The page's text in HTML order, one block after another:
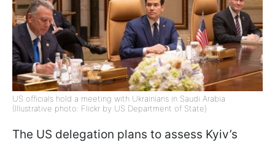
US officials hold a meeting with Ukrainians in Saudi Arabia
(Illustrative photo: Flickr by US Department of State)
The US delegation plans to assess Kyiv’s